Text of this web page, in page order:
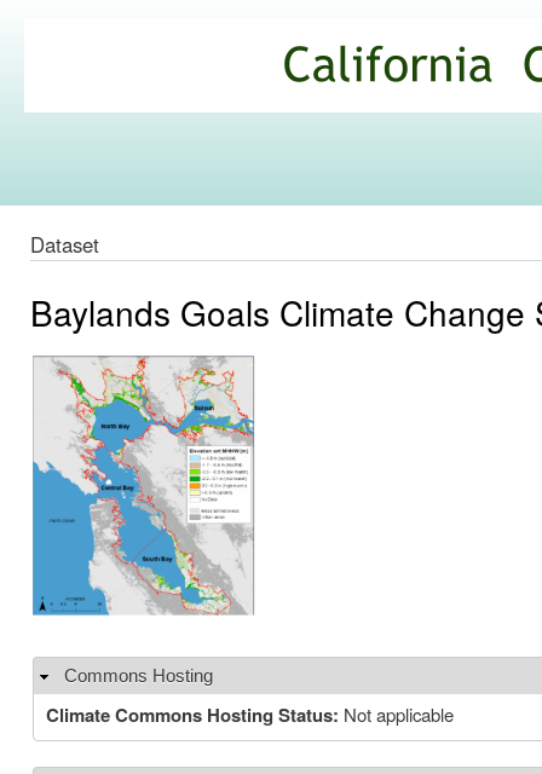
Commons
Dataset
Baylands Goals Climate
Hide
Commons Hosting
Climate Commons Hosting Status: Not applicable